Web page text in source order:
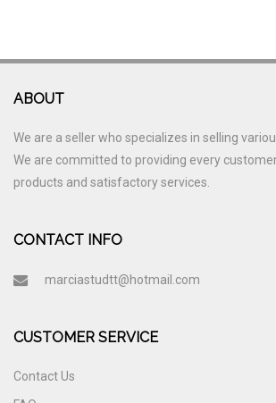
ABOUT
We are a seller who specializes in selling
We are committed to providing every
products and satisfactory services.
CONTACT INFO
marciastudtt@hotmail.com
CUSTOMER SERVICE
Contact Us